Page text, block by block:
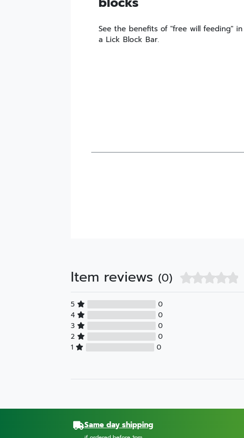
See the benefits of "free will feeding"
a Lick Block Bar.
Item reviews (0)
5
0
4
0
3
0
2
0
1
0
Same day shipping